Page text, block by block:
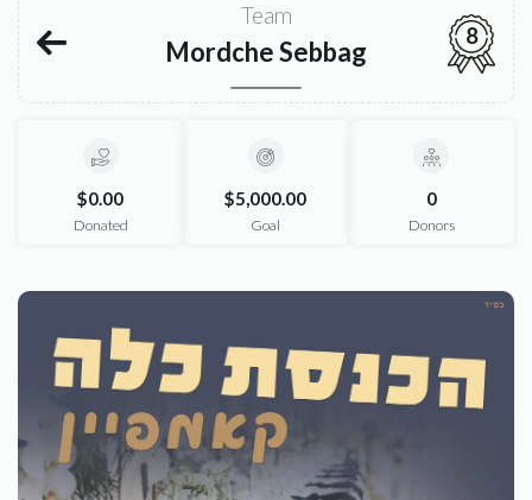
Team
Mordche Sebbag
8
$0.00
Donated
$5,000.00
Goal
0
Donors